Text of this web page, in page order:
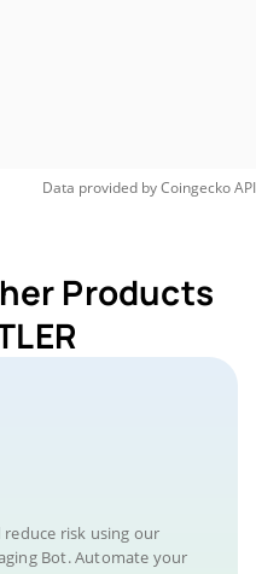
Data provided byCoingeckoAPI
Products
reduce risk using our
Bot. Automate your